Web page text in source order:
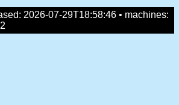
2026-07-29T18:58:46 • machines: